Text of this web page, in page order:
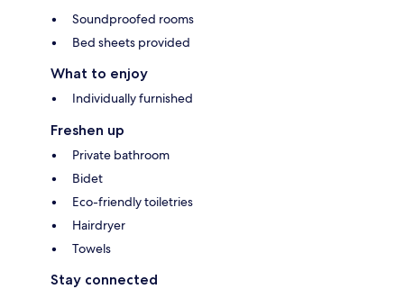
Soundproofed rooms
Bed sheets provided
What to enjoy
Individually furnished
Freshen up
Private bathroom
Bidet
Eco-friendly toiletries
Hairdryer
Towels
Stay connected